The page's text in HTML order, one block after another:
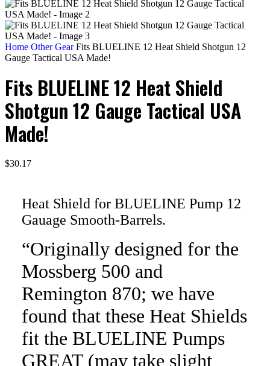
Home Other GearFits BLUELINE 12 Heat Shield Shotgun 12
Gauge Tactical USA Made!
Fits BLUELINE 12 Heat Shield
Shotgun 12 Gauge Tactical USA
Made!
$30.17
Heat Shield for BLUELINE Pump 12
Gauage Smooth-Barrels.
“Originally designed for the
Mossberg 500 and
Remington 870; we have
found that these Heat Shields
fit the BLUELINE Pumps
GREAT (may take slight